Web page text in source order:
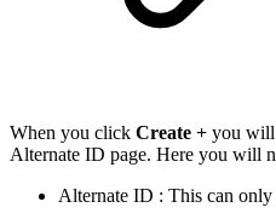
When you click Create + you will
Alternate ID page. Here you will
Alternate ID : This can only